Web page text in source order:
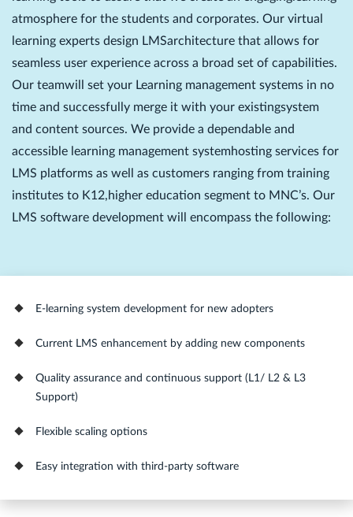
atmosphere for the students and corporates. Our virtual
learning experts design LMSarchitecture that allows for
seamless user experience across a broad set of capabilities.
Our teamwill set your Learning management systems in no
time and successfully merge it with your existingsystem
and content sources. We provide a dependable and
accessible learning management systemhosting services for
LMS platforms as well as customers ranging from training
institutes to K12,higher education segment to MNC’s. Our
LMS software development will encompass the following:
E-learning system development for new adopters
Current LMS enhancement by adding new components
Quality assurance and continuous support (L1/ L2 & L3
Support)
Flexible scaling options
Easy integration with third-party software